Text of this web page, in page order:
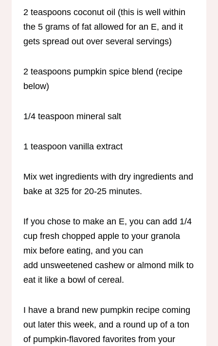
2 teaspoons coconut oil (this is well within
the 5 grams of fat allowed for an E, and it
gets spread out over several servings)
2 teaspoons pumpkin spice blend (recipe
below)
1/4 teaspoon mineral salt
1 teaspoon vanilla extract
Mix wet ingredients with dry ingredients and
bake at 325 for 20-25 minutes.
If you chose to make an E, you can add 1/4
cup fresh chopped apple to your granola
mix before eating, and you can
add unsweetened cashew or almond milk to
eat it like a bowl of cereal.
I have a brand new pumpkin recipe coming
out later this week, and a round up of a ton
of pumpkin-flavored favorites from your